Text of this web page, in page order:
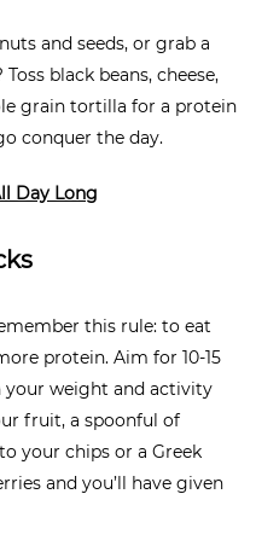
and seeds, or grab a
black beans, cheese,
grain tortilla for a protein
conquer the day.
Day Long
this rule: to eat
protein. Aim for 10-15
your weight and activity
fruit, a spoonful of
your chips or a Greek
and you’ll have given